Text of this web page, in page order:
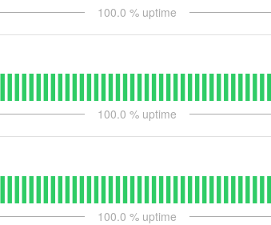
100.0 % uptime
100.0 % uptime
100.0 % uptime